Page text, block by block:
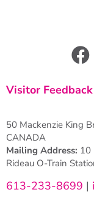
Visitor
50 Mackenzie King
CANADA
Mailing Address: 10
Rideau O-Train
613-233-8699 |